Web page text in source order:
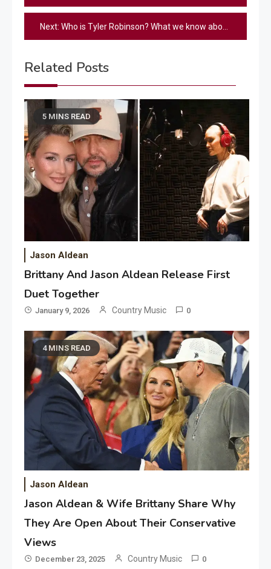
navigation
Next: Who is Tyler Robinson? What we know about Charlie Kirk’s suspected assassin
Related Posts
5 MINS READ
Jason Aldean
Brittany And Jason Aldean Release First
Duet Together
January 9, 2026 Country Music 0
4 MINS READ
Jason Aldean
Jason Aldean & Wife Brittany Share Why
They Are Open About Their Conservative
Views
December 23, 2025 Country Music 0